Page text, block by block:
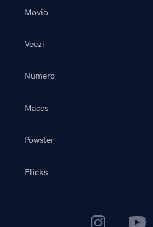
Movio
Veezi
Numero
Maccs
Powster
Flicks